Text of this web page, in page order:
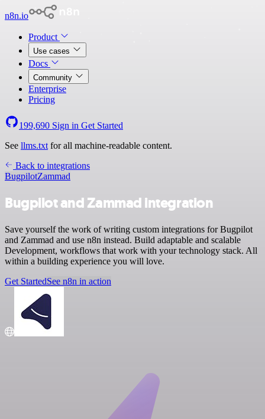
n8n.io
Product
Use cases
Docs
Community
Enterprise
Pricing
199,690 Sign in Get Started
See llms.txt for all machine-readable content.
Back to integrations
BugpilotZammad
Bugpilot and Zammad integration
Save yourself the work of writing custom integrations for Bugpilot
and Zammad and use n8n instead. Build adaptable and scalable
Development, workflows that work with your technology stack. All
within a building experience you will love.
Get StartedSee n8n in action